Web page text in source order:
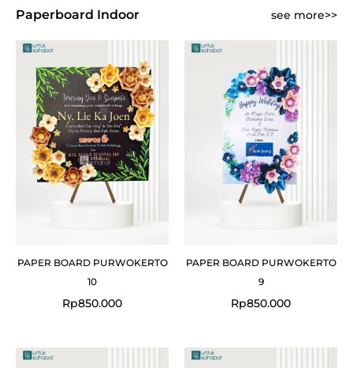
Paperboard Indoor see more>>
PAPER BOARD PURWOKERTO
10
Rp850.000
PAPER BOARD PURWOKERTO
9
Rp850.000